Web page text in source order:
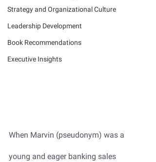
Strategy and Organizational Culture
Leadership Development
Book Recommendations
Executive Insights
When Marvin (pseudonym) was a
young and eager banking sales